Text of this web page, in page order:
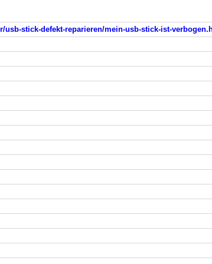
usb-stick-defekt-reparieren/mein-usb-stick-ist-